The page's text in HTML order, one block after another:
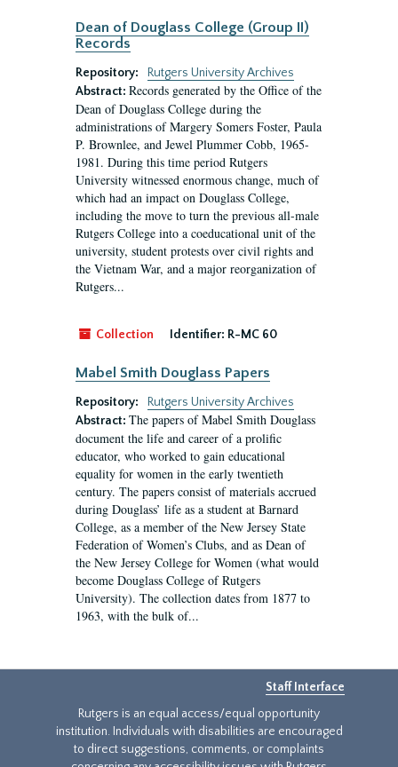
Dean of Douglass College (Group II)
Records
Repository:
Rutgers University Archives
Abstract: Records generated by the Office of the
Dean of Douglass College during the
administrations of Margery Somers Foster, Paula
P. Brownlee, and Jewel Plummer Cobb, 1965-
1981. During this time period Rutgers
University witnessed enormous change, much of
which had an impact on Douglass College,
including the move to turn the previous all-male
Rutgers College into a coeducational unit of the
university, student protests over civil rights and
the Vietnam War, and a major reorganization of
Rutgers...
Collection Identifier: R-MC 60
Mabel Smith Douglass Papers
Repository:
Rutgers University Archives
Abstract: The papers of Mabel Smith Douglass
document the life and career of a prolific
educator, who worked to gain educational
equality for women in the early twentieth
century. The papers consist of materials accrued
during Douglass’ life as a student at Barnard
College, as a member of the New Jersey State
Federation of Women’s Clubs, and as Dean of
the New Jersey College for Women (what would
become Douglass College of Rutgers
University). The collection dates from 1877 to
1963, with the bulk of...
Staff Interface
Rutgers is an equal access/equal opportunity
institution. Individuals with disabilities are encouraged
to direct suggestions, comments, or complaints